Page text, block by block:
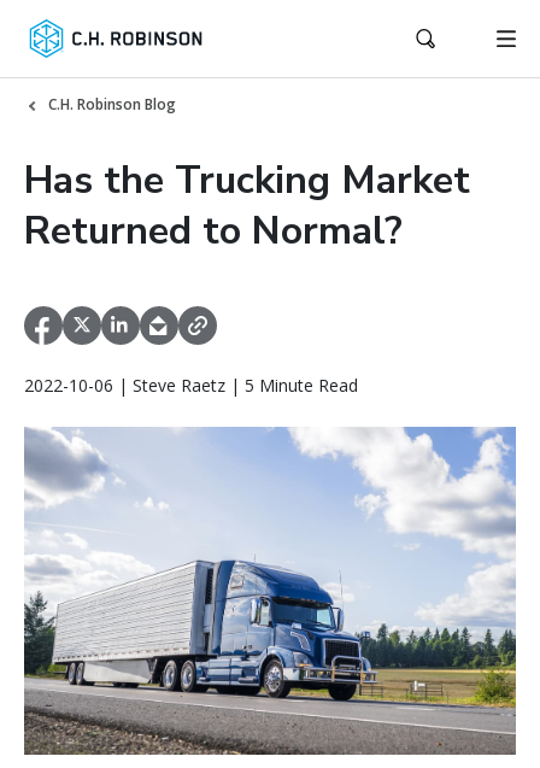
C.H. Robinson Blog
Has the Trucking Market
Returned to Normal?
2022-10-06 | Steve Raetz | 5 Minute Read